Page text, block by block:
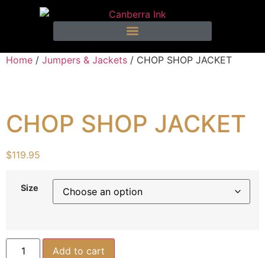
Home / Jumpers & Jackets / CHOP SHOP JACKET
CHOP SHOP JACKET
$119.95
Size
Add to cart